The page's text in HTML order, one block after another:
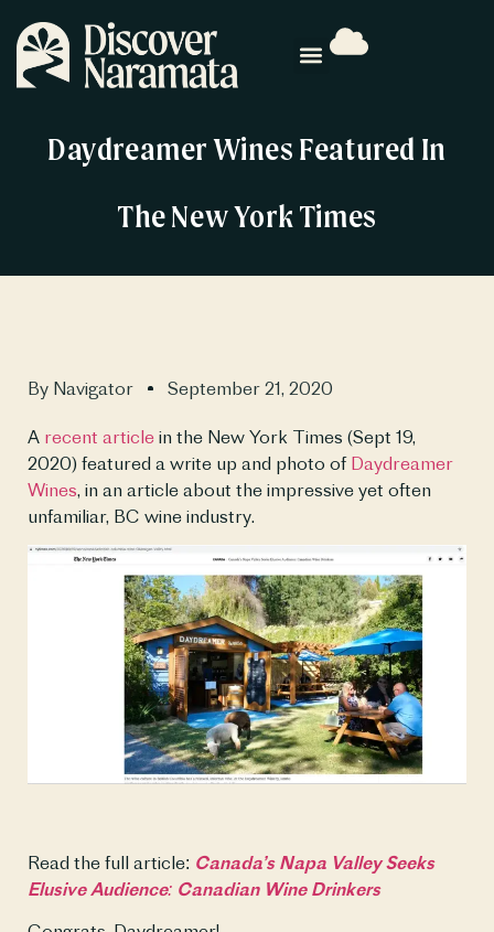
Daydreamer Wines Featured In
The New York Times
By Navigator September 21, 2020
A recent article in the New York Times (Sept 19,
2020) featured a write up and photo of Daydreamer
Wines, in an article about the impressive yet often
unfamiliar, BC wine industry.
Read the full article: Canada’s Napa Valley Seeks
Elusive Audience: Canadian Wine Drinkers